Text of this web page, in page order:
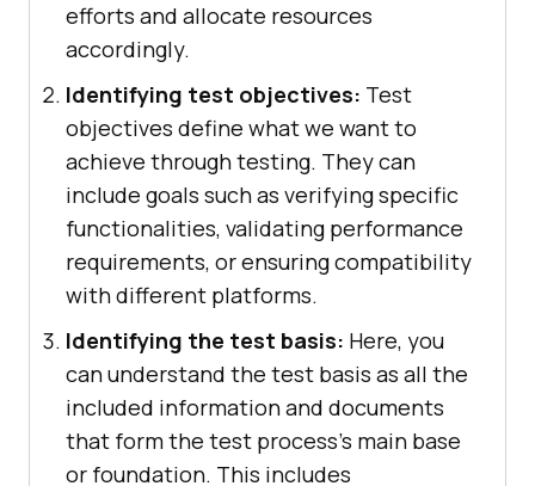
efforts and allocate resources
accordingly.
Identifying test objectives: Test
objectives define what we want to
achieve through testing. They can
include goals such as verifying specific
functionalities, validating performance
requirements, or ensuring compatibility
with different platforms.
Identifying the test basis: Here, you
can understand the test basis as all the
included information and documents
that form the test process's main base
or foundation. This includes